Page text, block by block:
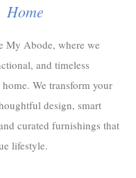
Home
My Abode, where we
and timeless
We transform your
design, smart
curated furnishings that
lifestyle.